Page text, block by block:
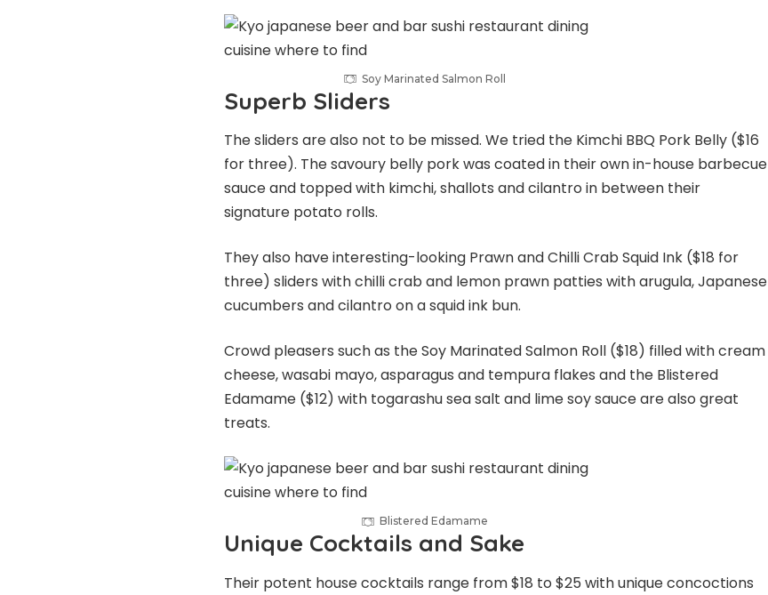
Soy Marinated Salmon Roll
Superb Sliders
The sliders are also not to be missed. We tried the Kimchi BBQ Pork Belly ($16
for three). The savoury belly pork was coated in their own in-house barbecue
sauce and topped with kimchi, shallots and cilantro in between their
signature potato rolls.
They also have interesting-looking Prawn and Chilli Crab Squid Ink ($18 for
three) sliders with chilli crab and lemon prawn patties with arugula, Japanese
cucumbers and cilantro on a squid ink bun.
Crowd pleasers such as the Soy Marinated Salmon Roll ($18) filled with cream
cheese, wasabi mayo, asparagus and tempura flakes and the Blistered
Edamame ($12) with togarashu sea salt and lime soy sauce are also great
treats.
Blistered Edamame
Unique Cocktails and Sake
Their potent house cocktails range from $18 to $25 with unique concoctions